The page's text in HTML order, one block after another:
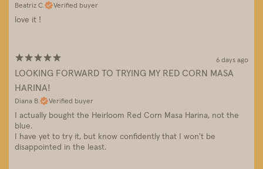
Beatriz C. Verified buyer
love it !
6 days ago
LOOKING FORWARD TO TRYING MY RED CORN MASA
HARINA!
Diana B. Verified buyer
I actually bought the Heirloom Red Corn Masa Harina, not the
blue.
I have yet to try it, but know confidently that I won't be
disappointed in the least.